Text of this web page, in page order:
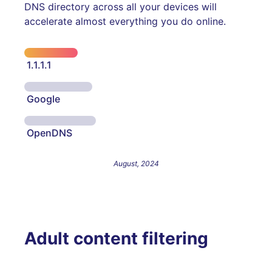
DNS directory across all your devices will
accelerate almost everything you do online.
1.1.1.1
Google
OpenDNS
August, 2024
Adult content filtering